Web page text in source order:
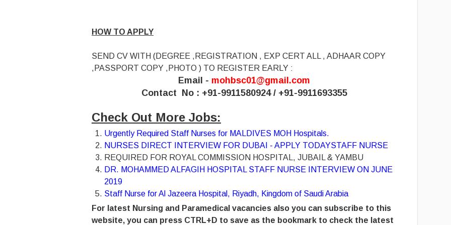
HOW TO APPLY
SEND CV WITH (DEGREE ,REGISTRATION , EXP CERT ALL , ADHAAR COPY
,PASSPORT COPY ,PHOTO ) TO REGISTER EARLY :
Email - mohbsc01@gmail.com
Contact No : +91-9911580924 / +91-9911693355
Check Out More Jobs:
Urgently Required Staff Nurses for MALDIVES MOH Hospitals.
NURSES DIRECT INTERVIEW FOR DUBAI - APPLY TODAYSTAFF NURSE
REQUIRED FOR ROYAL COMMISSION HOSPITAL, JUBAIL & YAMBU
DR. MOHAMMED ALFAGIH HOSPITAL STAFF NURSE INTERVIEW ON JUNE
2019
Staff Nurse for Al Jazeera Hospital, Riyadh, Kingdom of Saudi Arabia
For latest Nursing and Paramedical vacancies also you can subscribe to this
website, you can press CTRL+D to save as the bookmark to check the latest